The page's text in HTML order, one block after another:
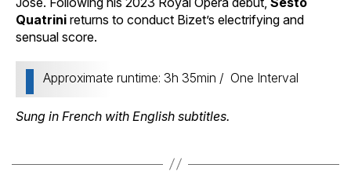
Quatrini returns to conduct Bizet’s electrifying and
sensual score.
Approximate runtime: 3h 35min / One Interval
Sung in French with English subtitles.